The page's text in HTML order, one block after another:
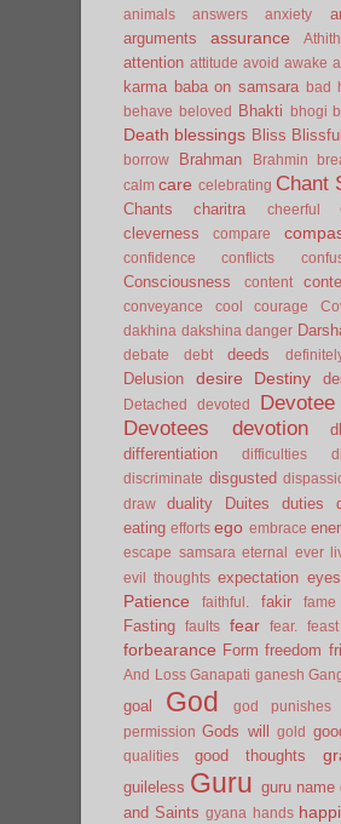
animals answers anxiety
arguments assurance
attention attitude avoid awake
karma baba on samsara bad
behave
beloved Bhakti bhogi
Death blessings Bliss
borrow Brahman Brahmin
calm care celebrating Chant
Chants charitra cheerful
cleverness compare
confidence
conflicts
Consciousness
content
conveyance
cool courage
dakhina dakshina danger
debate debt deeds
Delusion desire Destiny
Detached
devoted Devotee
Devotees devotion
differentiation
difficulties
discriminate disgusted
draw
duality Duites duties
eating efforts ego embrace
escape samsara eternal ever
evil thoughts expectation eyes
Patience
faithful. fakir fame
Fasting faults fear fear. feast
forbearance Form freedom
And Loss Ganapati ganesh
goal God god punishes
permission Gods will gold
qualities
good thoughts
guileless Guru guru name
and Saints gyana hands